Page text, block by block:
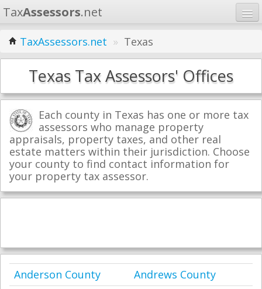
TaxAssessors.net
Home
Learn
States
Contact
Search
TaxAssessors.net » Texas
Texas Tax Assessors' Offices
Each county in Texas has one or more tax
assessors who manage property
appraisals, property taxes, and other real
estate matters within their jurisdiction. Choose
your county to find contact information for
your property tax assessor.
Anderson County
Andrews County